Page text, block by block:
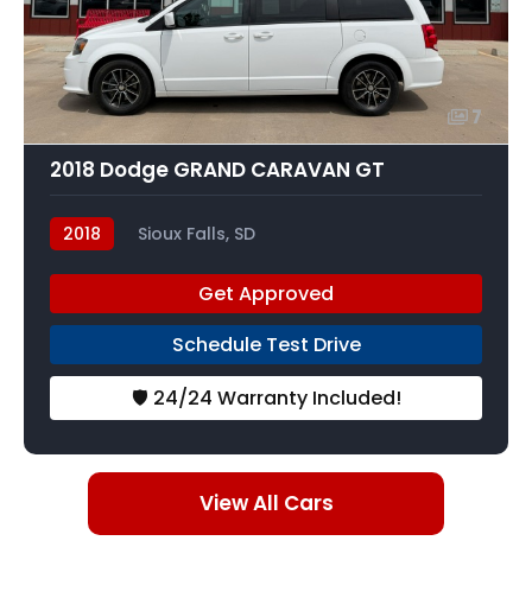
7
2018 Dodge GRAND CARAVAN GT
2018 Sioux Falls, SD
Get Approved
Schedule Test Drive
🛡️ 24/24 Warranty Included!
View All Cars